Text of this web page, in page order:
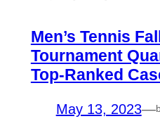
Men’s Tennis
Tournament
Top-Ranked
May 13, 2023—